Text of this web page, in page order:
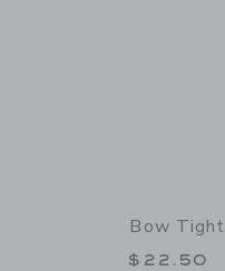
Bow Tight
$22.50